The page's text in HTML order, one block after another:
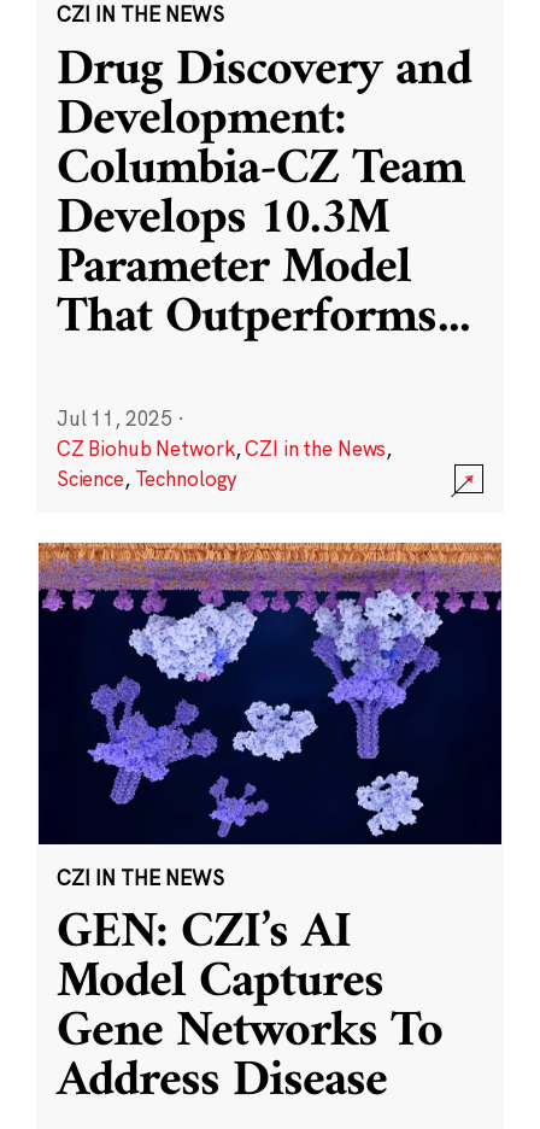
CZI IN THE NEWS
Drug Discovery and
Development:
Columbia-CZ Team
Develops 10.3M
Parameter Model
That Outperforms...
Jul 11, 2025 ·
CZ Biohub Network,CZI in the News,
Science, Technology
CZI IN THE NEWS
GEN: CZI’s AI
Model Captures
Gene Networks To
Address Disease